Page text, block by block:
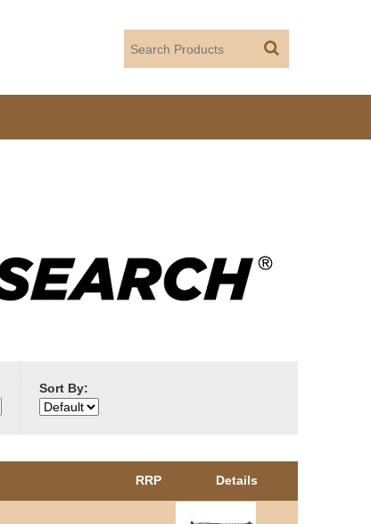
Sort By:
RRP Details